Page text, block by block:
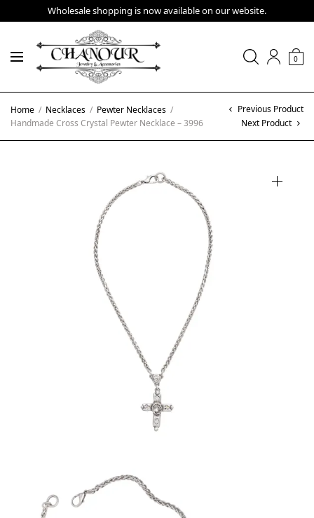
Wholesale shopping is now available on our website.
0
Home / Necklaces / Pewter Necklaces /
Handmade Cross Crystal Pewter Necklace – 3996
Previous Product
Next Product